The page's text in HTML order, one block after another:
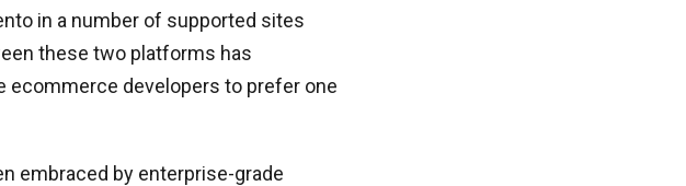
in a number of supported sites
these two platforms has
developers to prefer one
embraced by enterprise-grade